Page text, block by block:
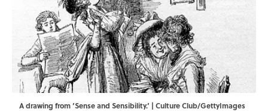
A drawing from ‘Sense and Sensibility.’ | Culture Club/GettyImages